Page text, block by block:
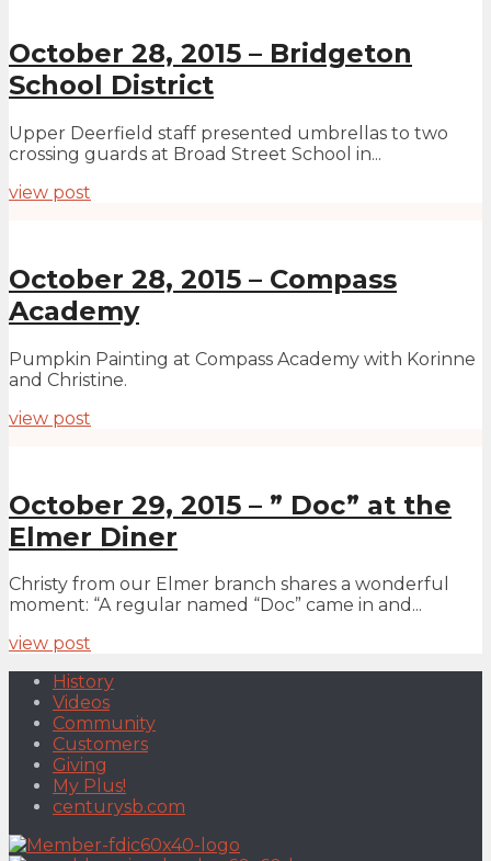
October 28, 2015 – Bridgeton
School District
Upper Deerfield staff presented umbrellas to two
crossing guards at Broad Street School in...
view post
October 28, 2015 – Compass
Academy
Pumpkin Painting at Compass Academy with Korinne
and Christine.
view post
October 29, 2015 – ” Doc” at the
Elmer Diner
Christy from our Elmer branch shares a wonderful
moment: “A regular named “Doc” came in and...
view post
History
Videos
Community
Customers
Giving
My Plus!
centurysb.com